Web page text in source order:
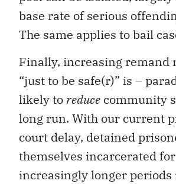
base rate of serious
The same applies to bail
Finally, increasing remand
“just to be safe(r)” is –
likely to reduce community
long run. With our current
court delay, detained
themselves incarcerated for
increasingly longer